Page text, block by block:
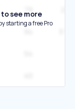
to see more
starting a free Pro